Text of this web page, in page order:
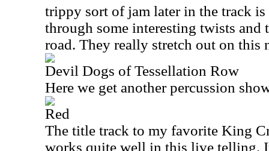
trippy sort of jam later in the track is
through some interesting twists and
road. They really stretch out on this
Devil Dogs of Tessellation Row
Here we get another percussion
Red
The title track to my favorite King
works quite well in this live telling.